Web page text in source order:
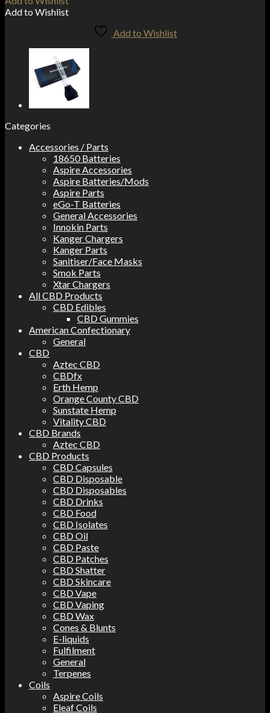
Glass
Add to Wishlist
Add to Wishlist
Categories
Accessories / Parts
18650 Batteries
Aspire Accessories
Aspire Batteries/Mods
Aspire Parts
eGo-T Batteries
General Accessories
Innokin Parts
Kanger Chargers
Kanger Parts
Sanitiser/Face Masks
Smok Parts
Xtar Chargers
All CBD Products
CBD Edibles
CBD Gummies
American Confectionary
General
CBD
Aztec CBD
CBDfx
Erth Hemp
Orange County CBD
Sunstate Hemp
Vitality CBD
CBD Brands
Aztec CBD
CBD Products
CBD Capsules
CBD Disposable
CBD Disposables
CBD Drinks
CBD Food
CBD Isolates
CBD Oil
CBD Paste
CBD Patches
CBD Shatter
CBD Skincare
CBD Vape
CBD Vaping
CBD Wax
Cones & Blunts
E-liquids
Fulfilment
General
Terpenes
Coils
Aspire Coils
Eleaf Coils